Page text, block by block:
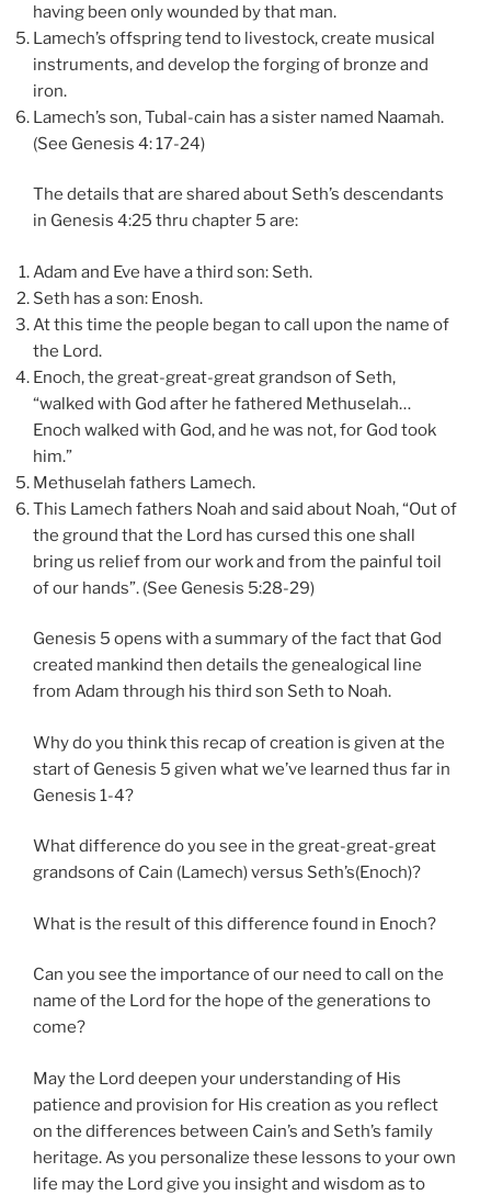
having been only wounded by that man.
Lamech’s offspring tend to livestock, create musical
instruments, and develop the forging of bronze and
iron.
Lamech’s son, Tubal-cain has a sister named Naamah.
(See Genesis 4: 17-24)
The details that are shared about Seth’s descendants
in Genesis 4:25 thru chapter 5 are:
Adam and Eve have a third son: Seth.
Seth has a son: Enosh.
At this time the people began to call upon the name of
the Lord.
Enoch, the great-great-great grandson of Seth,
“walked with God after he fathered Methuselah…
Enoch walked with God, and he was not, for God took
him.”
Methuselah fathers Lamech.
This Lamech fathers Noah and said about Noah, “Out of
the ground that the Lord has cursed this one shall
bring us relief from our work and from the painful toil
of our hands”. (See Genesis 5:28-29)
Genesis 5 opens with a summary of the fact that God
created mankind then details the genealogical line
from Adam through his third son Seth to Noah.
Why do you think this recap of creation is given at the
start of Genesis 5 given what we’ve learned thus far in
Genesis 1-4?
What difference do you see in the great-great-great
grandsons of Cain (Lamech) versus Seth’s(Enoch)?
What is the result of this difference found in Enoch?
Can you see the importance of our need to call on the
name of the Lord for the hope of the generations to
come?
May the Lord deepen your understanding of His
patience and provision for His creation as you reflect
on the differences between Cain’s and Seth’s family
heritage. As you personalize these lessons to your own
life may the Lord give you insight and wisdom as to